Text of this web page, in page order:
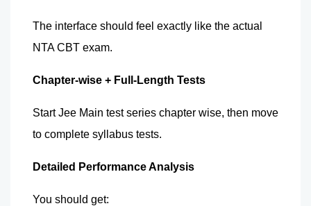
The interface should feel exactly like the actual
NTA CBT exam.
Chapter-wise + Full-Length Tests
Start Jee Main test series chapter wise, then move
to complete syllabus tests.
Detailed Performance Analysis
You should get: